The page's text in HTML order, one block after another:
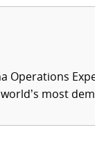
Operations
most